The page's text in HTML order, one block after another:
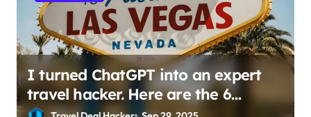
n
I turned ChatGPT into an expert
travel hacker. Here are the 6